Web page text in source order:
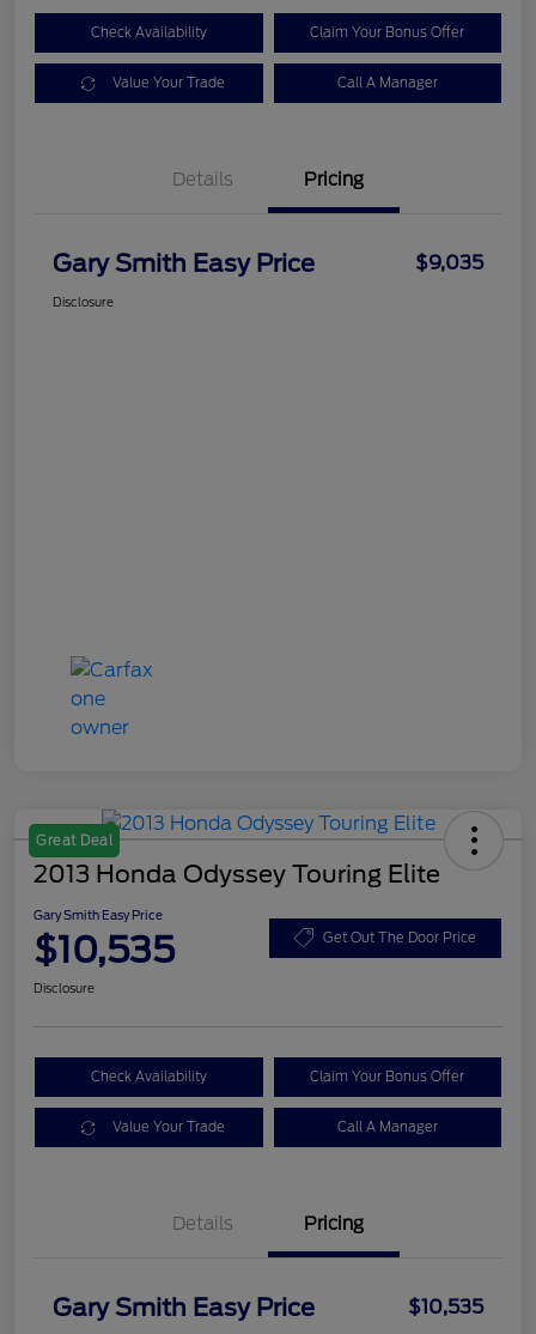
Check Availability Claim Your Bonus Offer
Value Your Trade Call A Manager
Details Pricing
Gary Smith Easy Price $9,035
Disclosure
Great Deal
2013 Honda Odyssey Touring Elite
Gary Smith Easy Price
$10,535 Get Out The Door Price
Disclosure
Check Availability Claim Your Bonus Offer
Value Your Trade Call A Manager
Details Pricing
Gary Smith Easy Price $10,535